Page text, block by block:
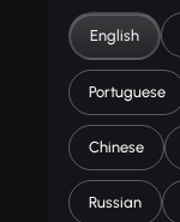
English
Portuguese
Chinese
Russian